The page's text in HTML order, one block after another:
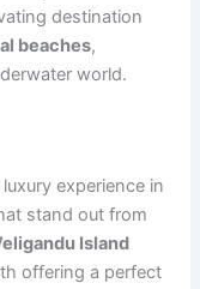
destination
beaches,
world.
experience in
stand out from
Island
offering a perfect